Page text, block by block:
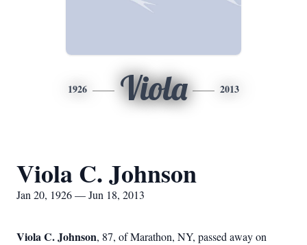
1926 Viola 2013
Viola C. Johnson
Jan 20, 1926 — Jun 18, 2013
Viola C. Johnson, 87, of Marathon, NY, passed away on